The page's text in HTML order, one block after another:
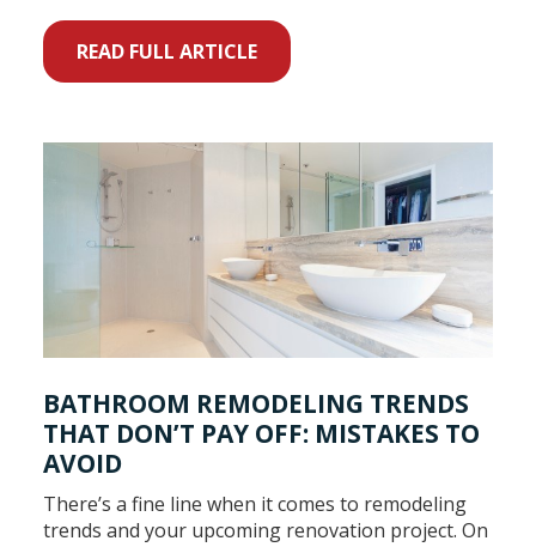
READ FULL ARTICLE
BATHROOM REMODELING TRENDS
THAT DON’T PAY OFF: MISTAKES TO
AVOID
There’s a fine line when it comes to remodeling
trends and your upcoming renovation project. On